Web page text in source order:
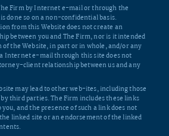
Firm by Internet e-mail or through the
done so on a non-confidential basis.
from this Website does not create an
between you and The Firm, nor is it intended
of the Website, in part or in whole, and/or any
Internet e-mail through this site does not
client relationship between us and any
may lead to other web-ites, including those
third parties. The Firm includes these links
and the presence of such a link does not
linked site or an endorsement of the linked